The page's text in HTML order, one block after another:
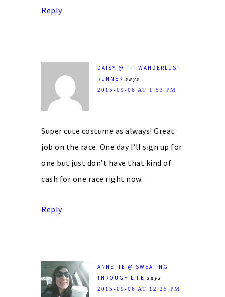
Reply
DAISY @ FIT WANDERLUST
RUNNER says
2015-09-06 AT 1:53 PM
Super cute costume as always! Great
job on the race. One day I’ll sign up for
one but just don’t have that kind of
cash for one race right now.
Reply
ANNETTE @ SWEATING
THROUGH LIFE says
2015-09-06 AT 12:25 PM